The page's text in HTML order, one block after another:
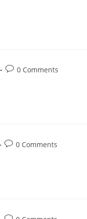
0 Comments
0 Comments